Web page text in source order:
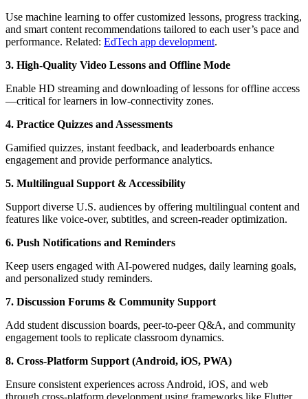
Use machine learning to offer customized lessons, progress tracking,
and smart content recommendations tailored to each user’s pace and
performance. Related: EdTech app development.
3. High-Quality Video Lessons and Offline Mode
Enable HD streaming and downloading of lessons for offline access
—critical for learners in low-connectivity zones.
4. Practice Quizzes and Assessments
Gamified quizzes, instant feedback, and leaderboards enhance
engagement and provide performance analytics.
5. Multilingual Support & Accessibility
Support diverse U.S. audiences by offering multilingual content and
features like voice-over, subtitles, and screen-reader optimization.
6. Push Notifications and Reminders
Keep users engaged with AI-powered nudges, daily learning goals,
and personalized study reminders.
7. Discussion Forums & Community Support
Add student discussion boards, peer-to-peer Q&A, and community
engagement tools to replicate classroom dynamics.
8. Cross-Platform Support (Android, iOS, PWA)
Ensure consistent experiences across Android, iOS, and web
through cross-platform development using frameworks like Flutter